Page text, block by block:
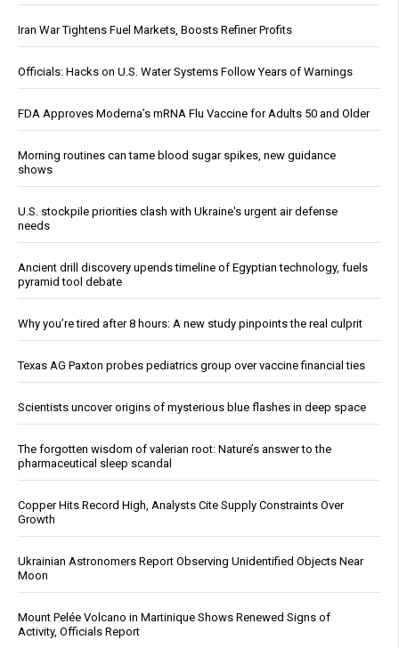
Iran War Tightens Fuel Markets, Boosts Refiner Profits
Officials: Hacks on U.S. Water Systems Follow Years of Warnings
FDA Approves Moderna’s mRNA Flu Vaccine for Adults 50 and Older
Morning routines can tame blood sugar spikes, new guidance
shows
U.S. stockpile priorities clash with Ukraine's urgent air defense
needs
Ancient drill discovery upends timeline of Egyptian technology, fuels
pyramid tool debate
Why you’re tired after 8 hours: A new study pinpoints the real culprit
Texas AG Paxton probes pediatrics group over vaccine financial ties
Scientists uncover origins of mysterious blue flashes in deep space
The forgotten wisdom of valerian root: Nature’s answer to the
pharmaceutical sleep scandal
Copper Hits Record High, Analysts Cite Supply Constraints Over
Growth
Ukrainian Astronomers Report Observing Unidentified Objects Near
Moon
Mount Pelée Volcano in Martinique Shows Renewed Signs of
Activity, Officials Report